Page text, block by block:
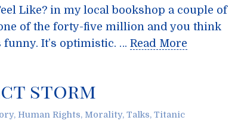
Like? in my local bookshop a couple of
of the forty-five million and you think
funny. It’s optimistic. … Read More
storm
, Human Rights, Morality, Talks, Titanic